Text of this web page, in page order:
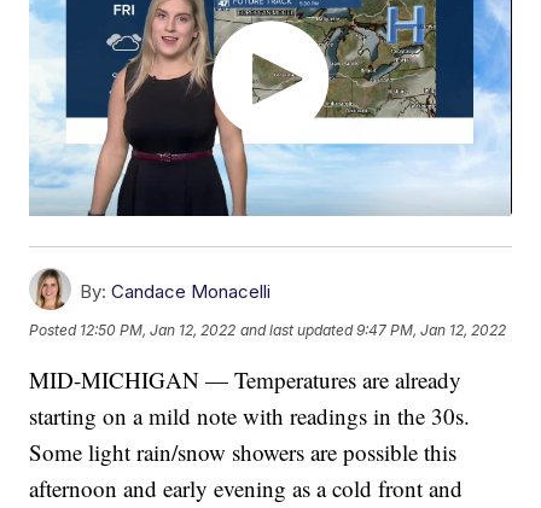
By: Candace Monacelli
Posted 12:50 PM, Jan 12, 2022 and last updated 9:47 PM, Jan 12, 2022
MID-MICHIGAN — Temperatures are already
starting on a mild note with readings in the 30s.
Some light rain/snow showers are possible this
afternoon and early evening as a cold front and